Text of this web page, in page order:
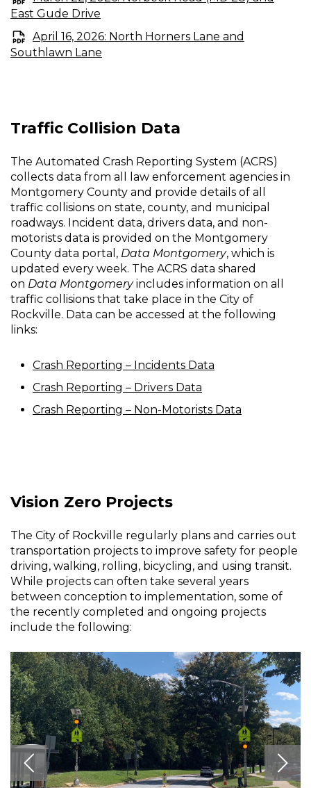
East Gude Drive
April 16, 2026: North Horners Lane and
Southlawn Lane
Traffic Collision Data
The Automated Crash Reporting System (ACRS)
collects data from all law enforcement agencies in
Montgomery County and provide details of all
traffic collisions on state, county, and municipal
roadways. Incident data, drivers data, and non-
motorists data is provided on the Montgomery
County data portal, Data Montgomery, which is
updated every week. The ACRS data shared
on Data Montgomeryincludes information on all
traffic collisions that take place in the City of
Rockville. Data can be accessed at the following
links:
Crash Reporting – Incidents Data
Crash Reporting – Drivers Data
Crash Reporting – Non-Motorists Data
Vision Zero Projects
The City of Rockville regularly plans and carries out
transportation projects to improve safety for people
driving, walking, rolling, bicycling, and using transit.
While projects can often take several years
between conception to implementation, some of
the recently completed and ongoing projects
include the following: